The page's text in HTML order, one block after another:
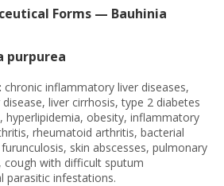
Forms — Bauhinia
purpurea
chronic inflammatory liver diseases,
liver cirrhosis, type 2 diabetes
hyperlipidemia, obesity, inflammatory
rheumatoid arthritis, bacterial
skin abscesses, pulmonary
cough with difficult sputum
parasitic infestations.